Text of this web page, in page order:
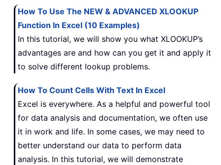
How To Use The NEW & ADVANCED XLOOKUP
Function In Excel (10 Examples)
In this tutorial, we will show you what XLOOKUP’s
advantages are and how can you get it and apply it
to solve different lookup problems.
How To Count Cells With Text In Excel
Excel is everywhere. As a helpful and powerful tool
for data analysis and documentation, we often use
it in work and life. In some cases, we may need to
better understand our data to perform data
analysis. In this tutorial, we will demonstrate